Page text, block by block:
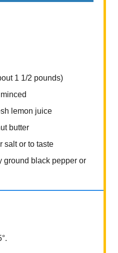
1 1/2 pounds)
lemon juice
butter
salt or to taste
ground black pepper or